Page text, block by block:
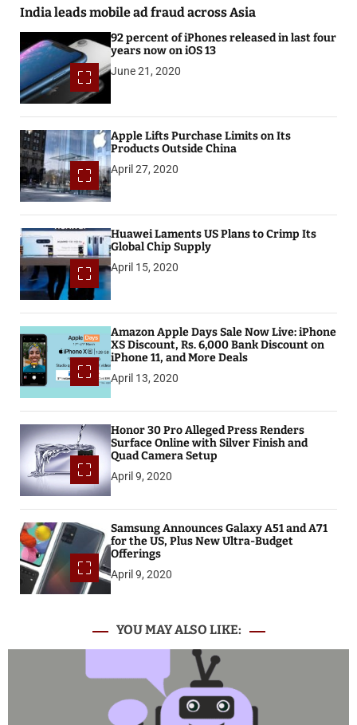
India leads mobile ad fraud across Asia
92 percent of iPhones released in last four
years now on iOS 13
June 21, 2020
Apple Lifts Purchase Limits on Its
Products Outside China
April 27, 2020
Huawei Laments US Plans to Crimp Its
Global Chip Supply
April 15, 2020
Amazon Apple Days Sale Now Live: iPhone
XS Discount, Rs. 6,000 Bank Discount on
iPhone 11, and More Deals
April 13, 2020
Honor 30 Pro Alleged Press Renders
Surface Online with Silver Finish and
Quad Camera Setup
April 9, 2020
Samsung Announces Galaxy A51 and A71
for the US, Plus New Ultra-Budget
Offerings
April 9, 2020
YOU MAY ALSO LIKE: